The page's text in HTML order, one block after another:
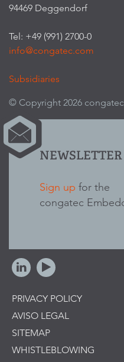
94469 Deggendorf
Tel: +49 (991) 2700-0
info@congatec.com
Subsidiaries
© Copyright 2026
NEWSLETTER
Sign up for the
congatec
PRIVACY POLICY
AVISO LEGAL
SITEMAP
WHISTLEBLOWING